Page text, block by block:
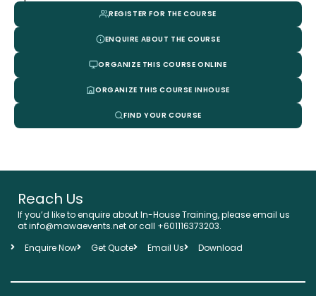
REGISTER FOR THE COURSE
ENQUIRE ABOUT THE COURSE
ORGANIZE THIS COURSE ONLINE
ORGANIZE THIS COURSE INHOUSE
FIND YOUR COURSE
Reach Us
If you’d like to enquire about In-House Training, please email us
at info@mawaevents.net or call +601116373203.
Enquire Now
Get Quote Email Us Download